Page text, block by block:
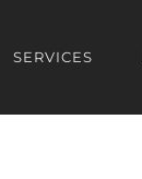
SERVICES